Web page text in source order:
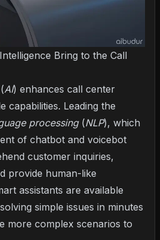
Bring to the Call
AI) enhances call center
capabilities. Leading the
processing(NLP), which
of chatbot and voicebot
customer inquiries,
provide human-like
assistants are available
simple issues in minutes
more complex scenarios to